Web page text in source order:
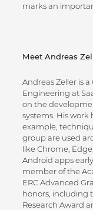
marks an
Meet Andreas
Andreas Zeller is
Engineering at
on the
systems. His work
example,
group are used
like Chrome,
Android apps
member of the
ERC Advanced
honors, including
Research Award